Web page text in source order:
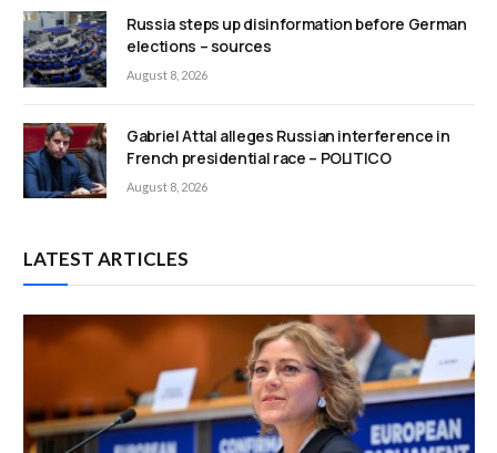
Russia steps up disinformation before German
elections – sources
August 8, 2026
Gabriel Attal alleges Russian interference in
French presidential race – POLITICO
August 8, 2026
LATEST ARTICLES